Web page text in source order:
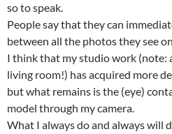
so to speak.
People say that they can
between all the photos they see
I think that my studio work (note:
living room!) has acquired more
but what remains is the (eye)
model through my camera.
What I always do and always will